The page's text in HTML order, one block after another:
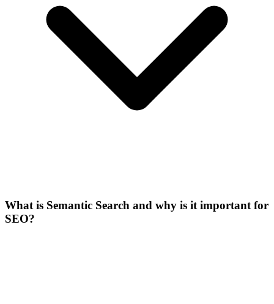
What is Semantic Search and why is it important for
SEO?